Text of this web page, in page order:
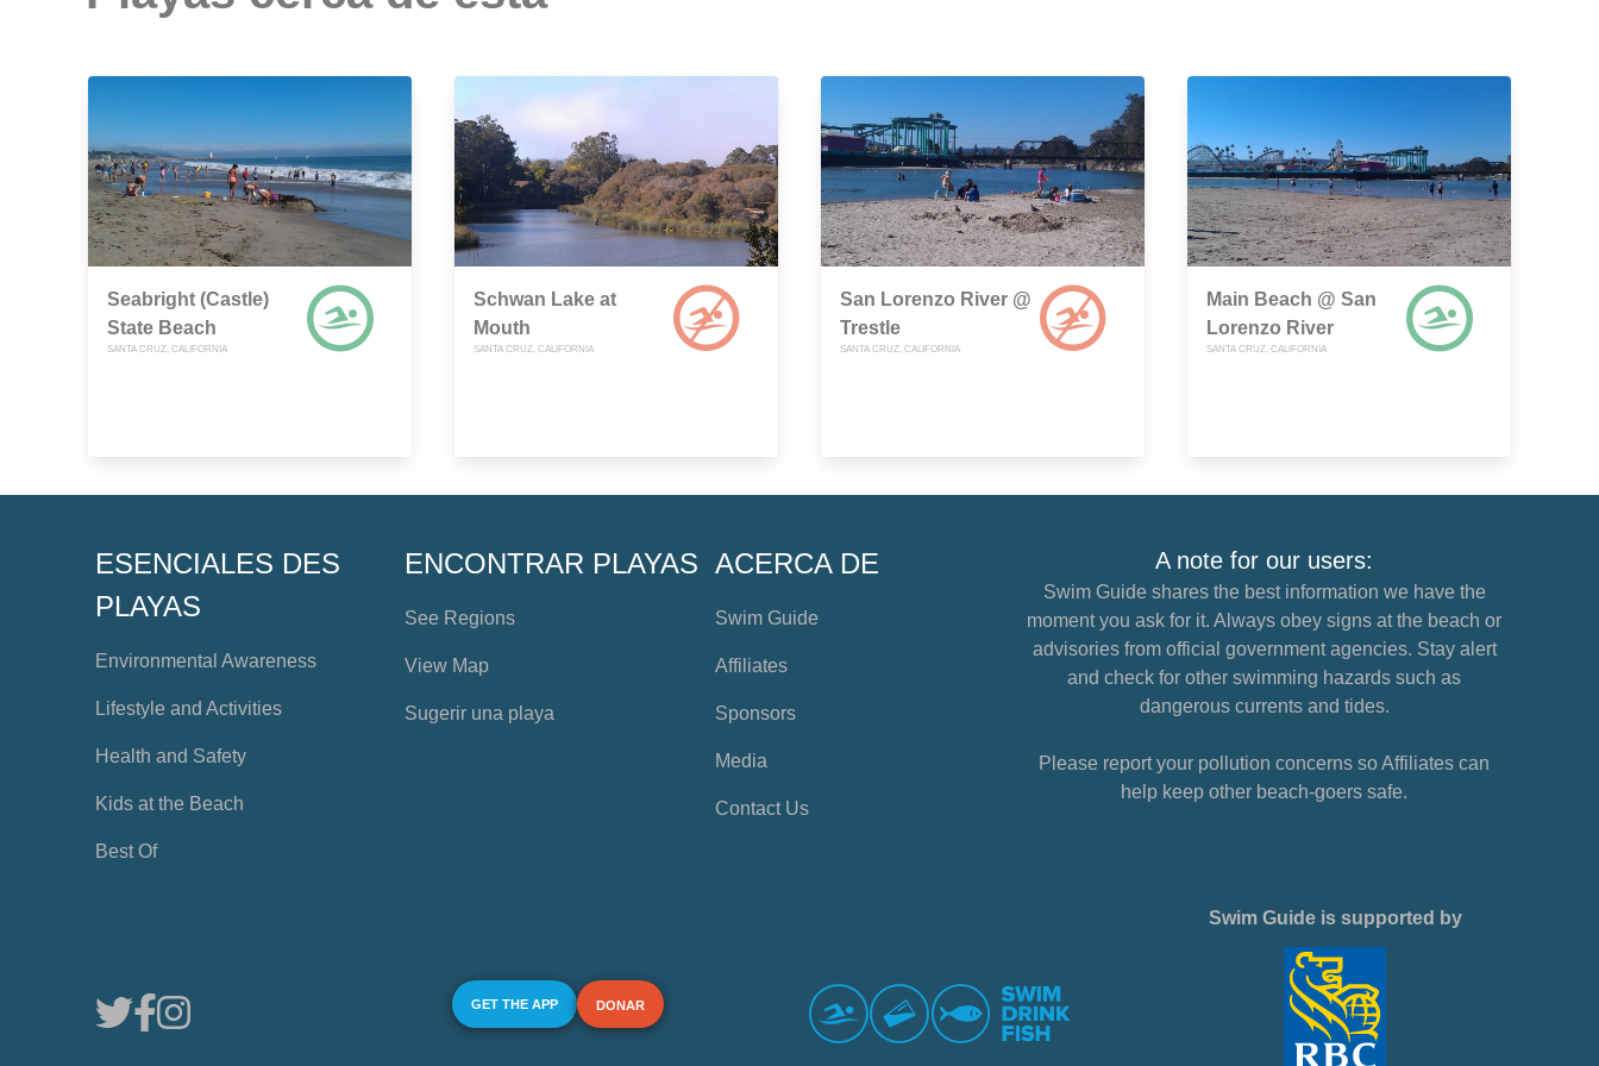
Seabright (Castle)
State Beach
SANTA CRUZ, CALIFORNIA
Schwan Lake at
Mouth
SANTA CRUZ, CALIFORNIA
San Lorenzo River @
Trestle
SANTA CRUZ, CALIFORNIA
Main Beach @ San
Lorenzo River
SANTA CRUZ, CALIFORNIA
ESENCIALES DES
PLAYAS
Environmental Awareness
Lifestyle and Activities
Health and Safety
Kids at the Beach
Best Of
ENCONTRAR PLAYAS
See Regions
View Map
Sugerir una playa
ACERCA DE
Swim Guide
Affiliates
Sponsors
Media
Contact Us
A note for our users:
Swim Guide shares the best information we have the
moment you ask for it. Always obey signs at the beach or
advisories from official government agencies. Stay alert
and check for other swimming hazards such as
dangerous currents and tides.
Please report your pollution concerns so Affiliates can
help keep other beach-goers safe.
GET THE APP DONAR
Swim Guide is supported by